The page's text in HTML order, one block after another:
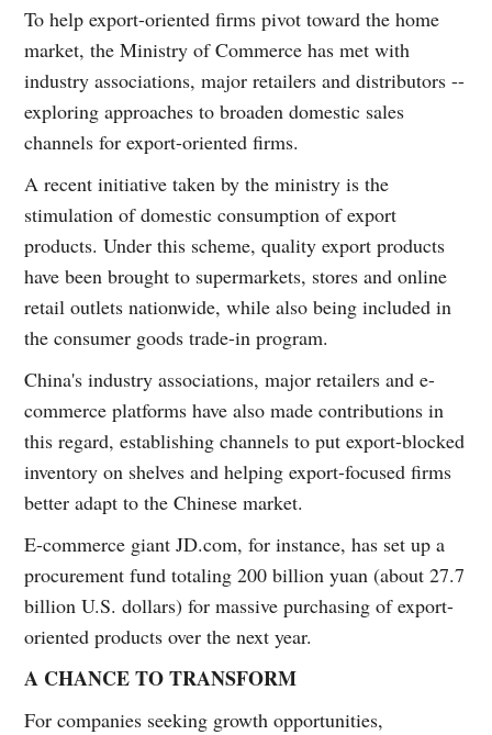
To help export-oriented firms pivot toward the home
market, the Ministry of Commerce has met with
industry associations, major retailers and distributors --
exploring approaches to broaden domestic sales
channels for export-oriented firms.
A recent initiative taken by the ministry is the
stimulation of domestic consumption of export
products. Under this scheme, quality export products
have been brought to supermarkets, stores and online
retail outlets nationwide, while also being included in
the consumer goods trade-in program.
China's industry associations, major retailers and e-
commerce platforms have also made contributions in
this regard, establishing channels to put export-blocked
inventory on shelves and helping export-focused firms
better adapt to the Chinese market.
E-commerce giant JD.com, for instance, has set up a
procurement fund totaling 200 billion yuan (about 27.7
billion U.S. dollars) for massive purchasing of export-
oriented products over the next year.
A CHANCE TO TRANSFORM
For companies seeking growth opportunities,